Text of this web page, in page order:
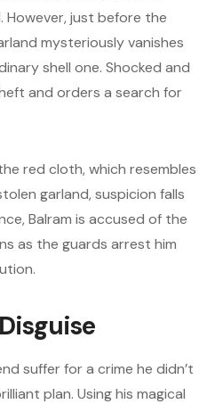
However, just before the
mysteriously vanishes
shell one. Shocked and
and orders a search for
red cloth, which resembles
garland, suspicion falls
Balram is accused of the
as the guards arrest him
suffer for a crime he didn’t
plan. Using his magical